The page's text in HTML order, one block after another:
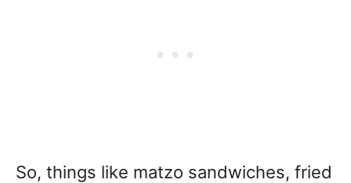
So, things like matzo sandwiches, fried